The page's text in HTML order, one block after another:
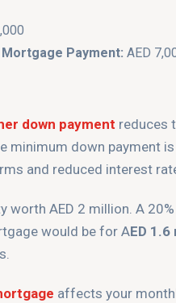
Mortgage Payment: AED
down payment reduces
minimum down payment
and reduced interest
worth AED 2 million. A
would be for AED 1.6
affects your